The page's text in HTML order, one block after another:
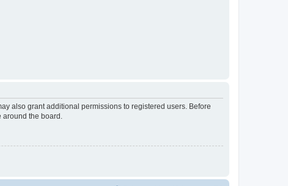
also grant additional permissions to registered users. Before
around the board.